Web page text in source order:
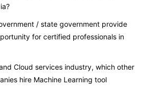
/ state government provide
for certified professionals in
Cloud services industry, which other
hire Machine Learning tool